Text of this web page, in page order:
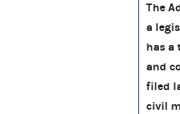
The
a
has a
and
filed
civil